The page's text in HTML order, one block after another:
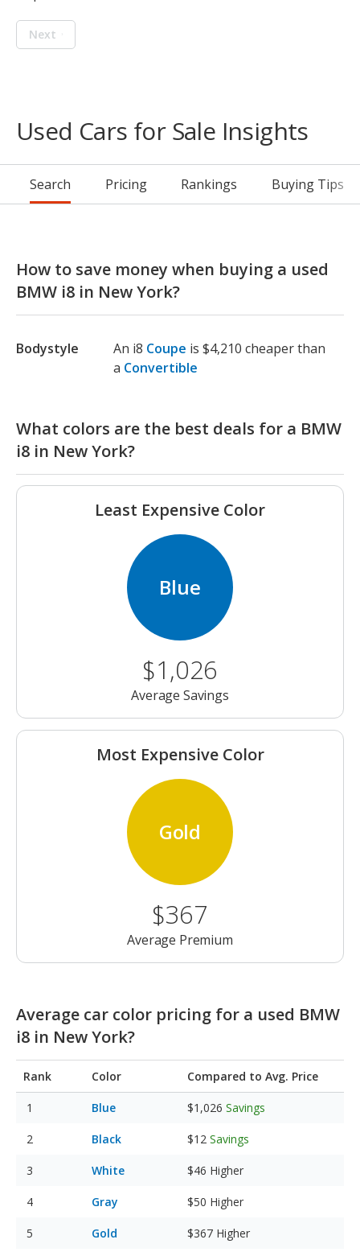
Next
Used Cars for Sale Insights
Search Pricing Rankings Buying Tips
How to save money when buying a used
BMW i8 in New York?
Bodystyle An i8 Coupe is $4,210 cheaper than
a Convertible
What colors are the best deals for a BMW
i8 in New York?
Least Expensive Color
Blue
$1,026
Average Savings
Most Expensive Color
Gold
$367
Average Premium
Average car color pricing for a used BMW
i8 in New York?
Rank Color Compared to Avg. Price
Blue $1,026 Savings
Black $12 Savings
White $46 Higher
Gray $50 Higher
Gold $367 Higher